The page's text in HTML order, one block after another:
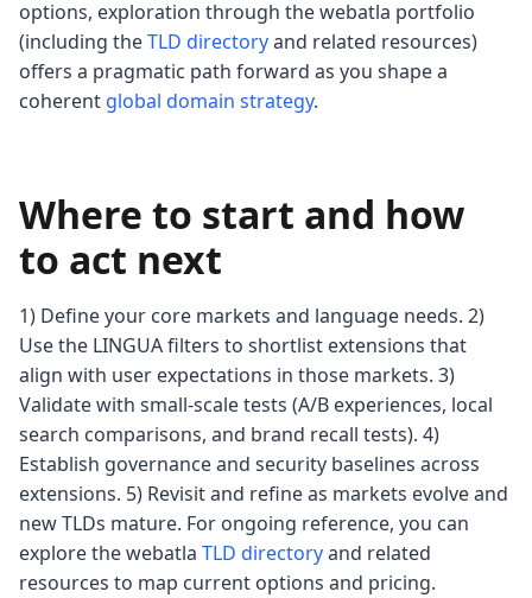
options, exploration through the webatla portfolio
(including theTLD directoryand related resources)
offers a pragmatic path forward as you shape a
coherent global domain strategy.
Where to start and how
to act next
1) Define your core markets and language needs. 2)
Use the LINGUA filters to shortlist extensions that
align with user expectations in those markets. 3)
Validate with small-scale tests (A/B experiences, local
search comparisons, and brand recall tests). 4)
Establish governance and security baselines across
extensions. 5) Revisit and refine as markets evolve and
new TLDs mature. For ongoing reference, you can
explore the webatla TLD directoryand related
resources to map current options and pricing.